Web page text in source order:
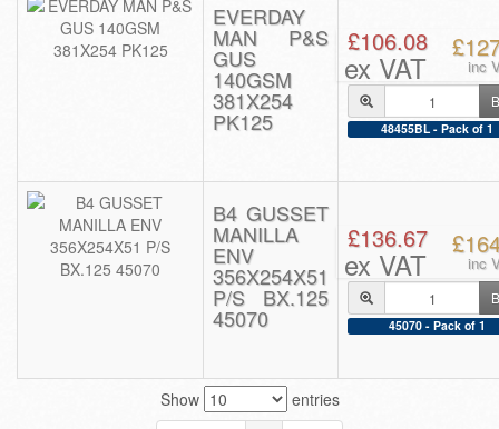
EVERDAY
MAN P&S
GUS
140GSM
381X254
PK125
£106.08
ex VAT inc
48455BL - Pack of 1
B4 GUSSET
MANILLA
ENV
356X254X51
P/S BX.125
45070
£136.67
ex VAT inc
45070 - Pack of 1
Show
entries